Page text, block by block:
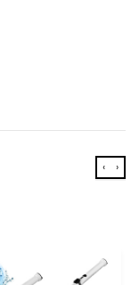
‹ ›